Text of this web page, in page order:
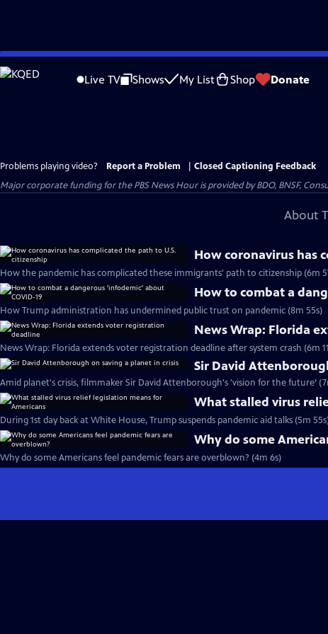
Skip
to
Live TV Shows My List Shop Donate
Problems playing video? Report a Problem
Closed Captioning Feedback
Major corporate funding for the PBS News Hour is provided by BDO, BNSF,
About
How coronavirus has
How the pandemic has complicated these immigrants' path to citizenship (6m
How to combat a
How Trump administration has undermined public trust on pandemic (8m 55s)
News Wrap: Florida
News Wrap: Florida extends voter registration deadline after system crash (6m
Sir David
Amid planet's crisis, filmmaker Sir David Attenborough's 'vision for the future’
What stalled virus
During 1st day back at White House, Trump suspends pandemic aid talks (5m
Why do some
Why do some Americans feel pandemic fears are overblown? (4m 6s)